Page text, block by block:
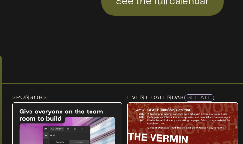
SPONSORS EVENT CALENDAR SEE ALL